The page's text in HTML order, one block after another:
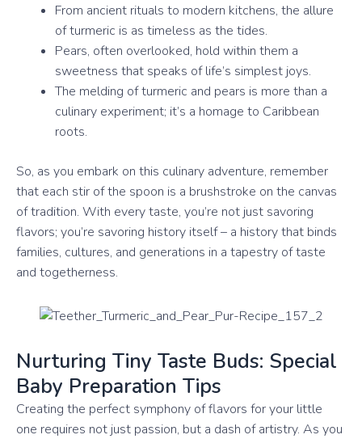
From ancient rituals to modern kitchens, the allure
of turmeric is as timeless as the tides.
Pears, often overlooked, hold within them a
sweetness that speaks of life’s simplest joys.
The melding of turmeric and pears is more than a
culinary experiment; it’s a homage to Caribbean
roots.
So, as you embark on this culinary adventure, remember
that each stir of the spoon is a brushstroke on the canvas
of tradition. With every taste, you’re not just savoring
flavors; you’re savoring history itself – a history that binds
families, cultures, and generations in a tapestry of taste
and togetherness.
Nurturing Tiny Taste Buds: Special
Baby Preparation Tips
Creating the perfect symphony of flavors for your little
one requires not just passion, but a dash of artistry. As you